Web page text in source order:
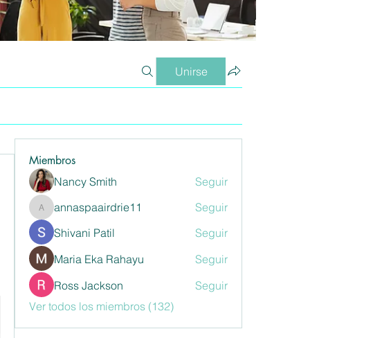
Unirse
Miembros
Nancy Smith Seguir
annaspaairdrie11
annaspaairdrie11
Seguir
Shivani Patil
Seguir
Maria Eka Rahayu
Seguir
Ross Jackson
Seguir
Ver todos los miembros (132)